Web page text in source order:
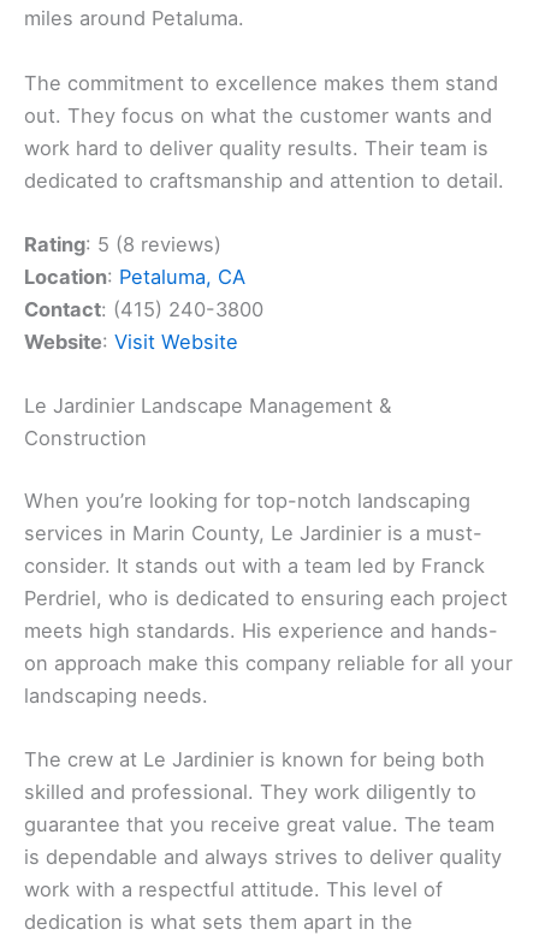
miles around Petaluma.
The commitment to excellence makes them stand
out. They focus on what the customer wants and
work hard to deliver quality results. Their team is
dedicated to craftsmanship and attention to detail.
Rating: 5 (8 reviews)
Location: Petaluma, CA
Contact: (415) 240-3800
Website: Visit Website
Le Jardinier Landscape Management &
Construction
When you’re looking for top-notch landscaping
services in Marin County, Le Jardinier is a must-
consider. It stands out with a team led by Franck
Perdriel, who is dedicated to ensuring each project
meets high standards. His experience and hands-
on approach make this company reliable for all your
landscaping needs.
The crew at Le Jardinier is known for being both
skilled and professional. They work diligently to
guarantee that you receive great value. The team
is dependable and always strives to deliver quality
work with a respectful attitude. This level of
dedication is what sets them apart in the